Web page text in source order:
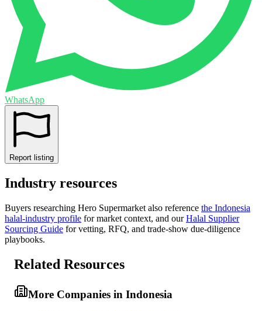
WhatsApp
Report listing
Industry resources
Buyers researching Hero Supermarket also reference the Indonesia
halal-industry profile for market context, and our Halal Supplier
Sourcing Guide for vetting, RFQ, and trade-show due-diligence
playbooks.
Related Resources
More Companies in Indonesia